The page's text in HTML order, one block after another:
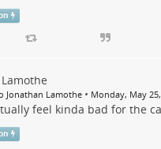
Jonathan Lamothe • Monday, May
feel kinda bad for the